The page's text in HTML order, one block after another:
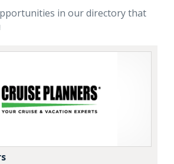
in our directory that